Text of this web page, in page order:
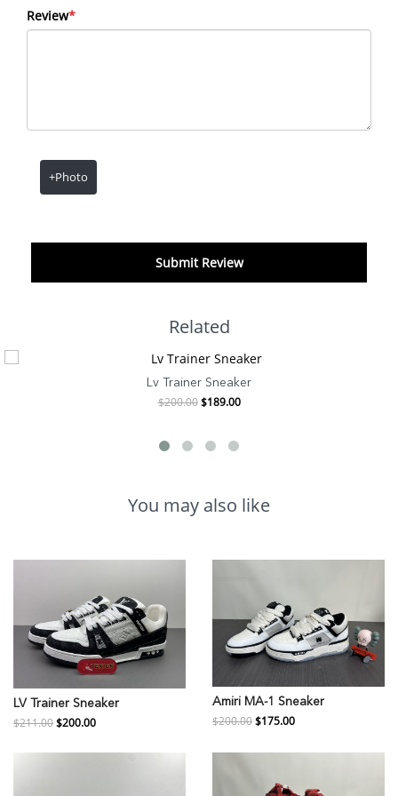
*
Review
+Photo
Submit Review
Related
Lv Trainer Sneaker
$200.00 $189.00
You may also like
LV Trainer Sneaker
$211.00$200.00
Amiri MA-1 Sneaker
$200.00$175.00